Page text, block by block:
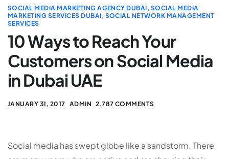
About Us
Products
All Services
Blog
SOCIAL MEDIA MARKETING AGENCY DUBAI, SOCIAL MEDIA
MARKETING SERVICES DUBAI, SOCIAL NETWORK MANAGEMENT
SERVICES
10 Ways to Reach Your
Customers on Social Media
in Dubai UAE
JANUARY 31, 2017 ADMIN 2,787 COMMENTS
Social media has swept globe like a sandstorm. There